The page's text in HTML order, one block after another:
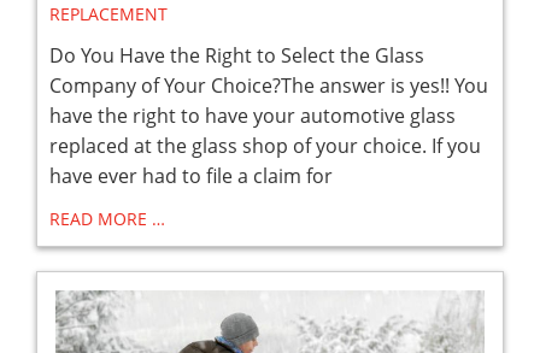
REPLACEMENT
Do You Have the Right to Select the Glass
Company of Your Choice?The answer is yes!! You
have the right to have your automotive glass
replaced at the glass shop of your choice. If you
have ever had to file a claim for
READ MORE …